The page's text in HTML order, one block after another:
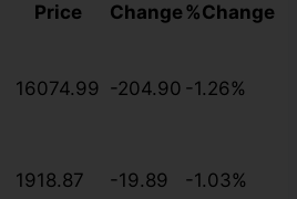
Price Change%Change
16074.99 -204.90 -1.26%
1918.87 -19.89 -1.03%